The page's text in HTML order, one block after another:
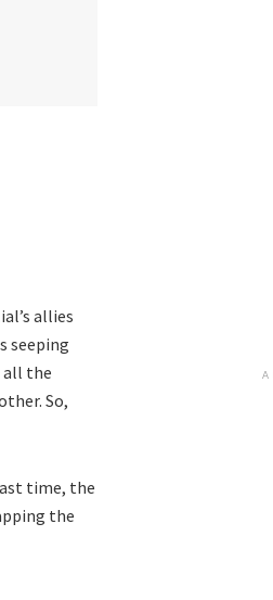
allies
seeping
all the
So,
time, the
the